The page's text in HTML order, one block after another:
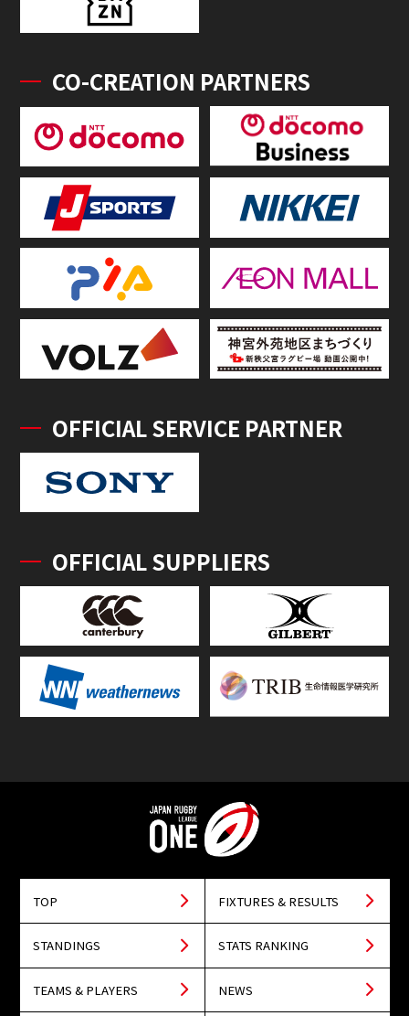
CO-CREATION PARTNERS
OFFICIAL SERVICE PARTNER
OFFICIAL SUPPLIERS
TOP FIXTURES & RESULTS
STANDINGS STATS RANKING
TEAMS & PLAYERS NEWS